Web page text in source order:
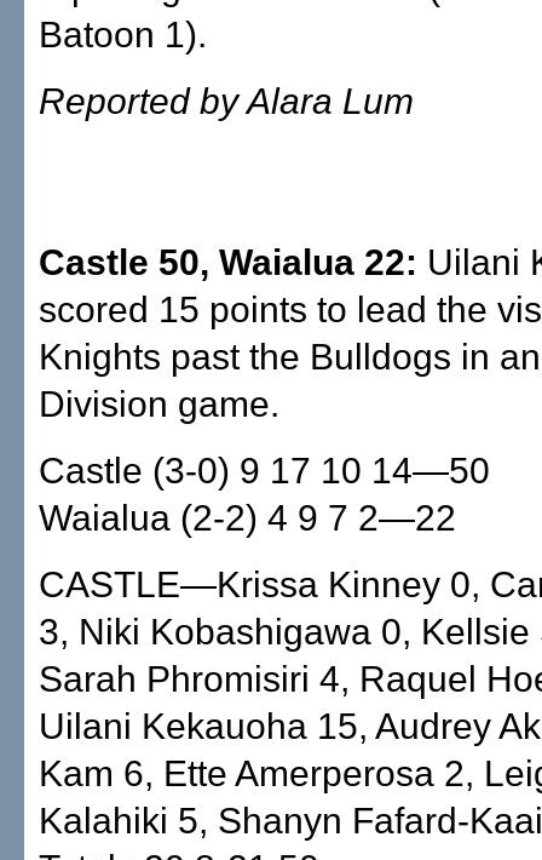
Batoon 1).
Reported by Alara Lum
Castle 50, Waialua 22: Uilani
scored 15 points to lead the
Knights past the Bulldogs in
Division game.
Castle (3-0) 9 17 10 14—50
Waialua (2-2) 4 9 7 2—22
CASTLE—Krissa Kinney 0,
3, Niki Kobashigawa 0, Kellsie
Sarah Phromisiri 4, Raquel
Uilani Kekauoha 15, Audrey
Kam 6, Ette Amerperosa 2,
Kalahiki 5, Shanyn Fafard-